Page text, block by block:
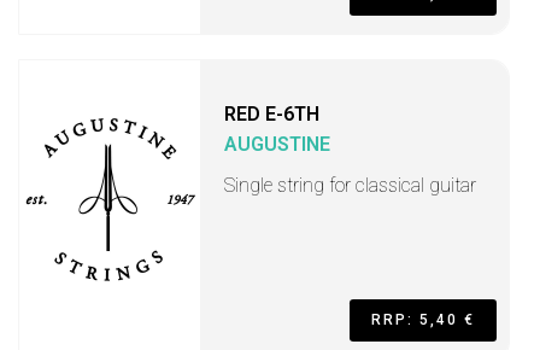
RED E-6TH
AUGUSTINE
Single string for classical guitar
RRP: 5,40 €